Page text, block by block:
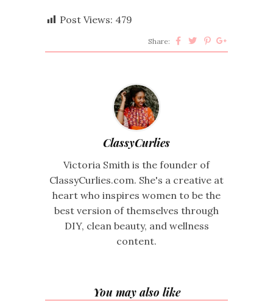
Post Views: 479
Share:
ClassyCurlies
Victoria Smith is the founder of
ClassyCurlies.com. She's a creative at
heart who inspires women to be the
best version of themselves through
DIY, clean beauty, and wellness
content.
You may also like